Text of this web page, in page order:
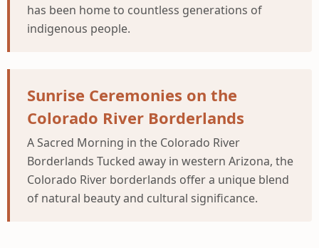
has been home to countless generations of
indigenous people.
Sunrise Ceremonies on the
Colorado River Borderlands
A Sacred Morning in the Colorado River
Borderlands Tucked away in western Arizona, the
Colorado River borderlands offer a unique blend
of natural beauty and cultural significance.